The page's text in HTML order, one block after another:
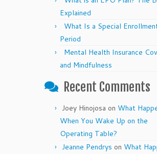
Explained
What Is a Special
Period
Mental Health Insurance
and Mindfulness
Recent Comments
Joey Hinojosa on What
When You Wake Up on the
Operating Table?
Jeanne Pendrys on What